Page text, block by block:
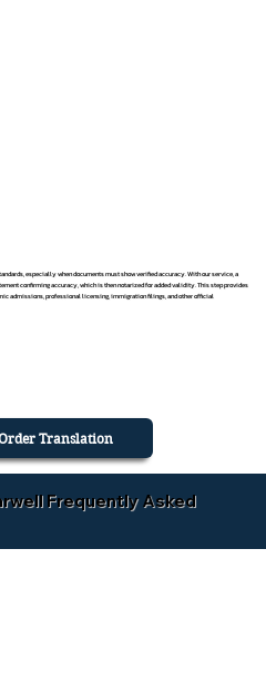
especially when documents must show verified accuracy. With our service, a
confirming accuracy, which is then notarized for added validity. This step provides
admissions, professional licensing, immigration filings, and other official
Translation
Frequently Asked